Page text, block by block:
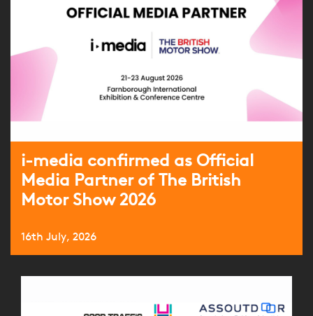
i-media confirmed as Official
Media Partner of The British
Motor Show 2026
16th July, 2026